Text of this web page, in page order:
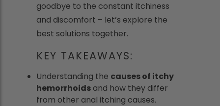
goodbye to the constant itchiness
and discomfort – let’s explore the
best solutions together.
KEY TAKEAWAYS:
Understanding the causes of itchy
hemorrhoidsand how they differ
from other anal itching causes.